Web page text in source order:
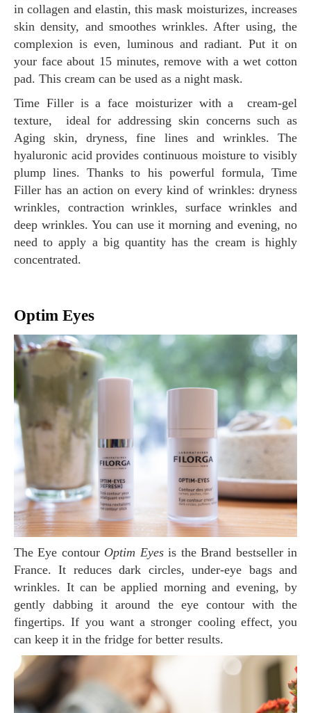
in collagen and elastin, this mask moisturizes, increases
skin density, and smoothes wrinkles. After using, the
complexion is even, luminous and radiant. Put it on
your face about 15 minutes, remove with a wet cotton
pad. This cream can be used as a night mask.
Time Filler is a face moisturizer with a cream-gel
texture, ideal for addressing skin concerns such as
Aging skin, dryness, fine lines and wrinkles. The
hyaluronic acid provides continuous moisture to visibly
plump lines. Thanks to his powerful formula, Time
Filler has an action on every kind of wrinkles: dryness
wrinkles, contraction wrinkles, surface wrinkles and
deep wrinkles. You can use it morning and evening, no
need to apply a big quantity has the cream is highly
concentrated.
Optim Eyes
The Eye contour Optim Eyesis the Brand bestseller in
France. It reduces dark circles, under-eye bags and
wrinkles. It can be applied morning and evening, by
gently dabbing it around the eye contour with the
fingertips. If you want a stronger cooling effect, you
can keep it in the fridge for better results.